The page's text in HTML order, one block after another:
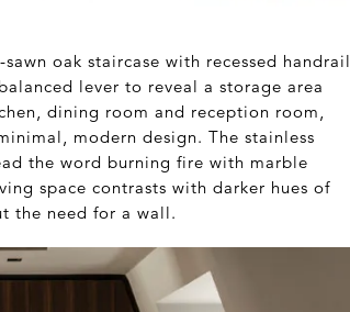
oak staircase with recessed handrail
lever to reveal a storage area
dining room and reception room,
modern design. The stainless
the word burning fire with marble
space contrasts with darker hues of
the need for a wall.